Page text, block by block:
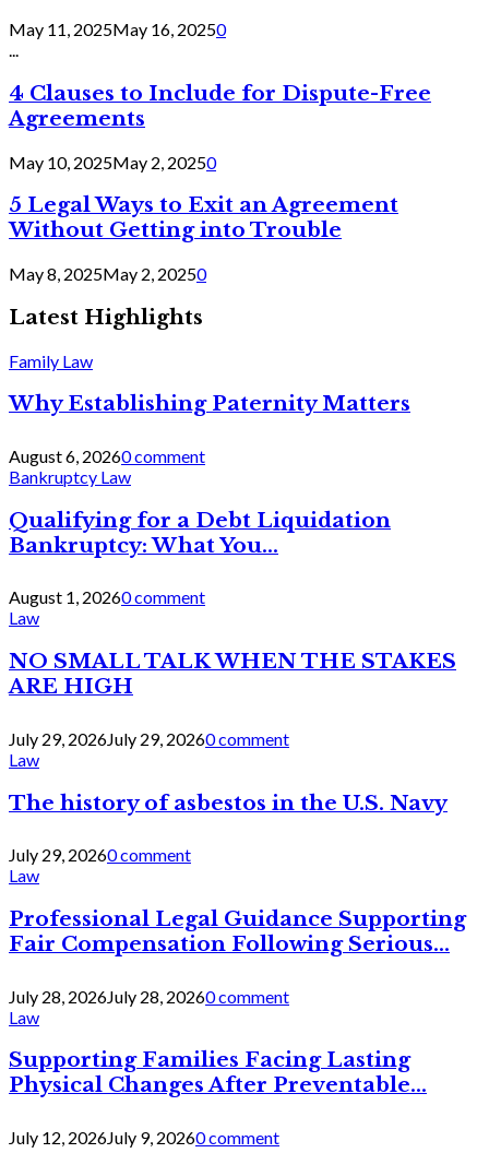
May 11, 2025May 16, 20250
...
4 Clauses to Include for Dispute-Free
Agreements
May 10, 2025May 2, 20250
5 Legal Ways to Exit an Agreement
Without Getting into Trouble
May 8, 2025May 2, 20250
Latest Highlights
Family Law
Why Establishing Paternity Matters
August 6, 20260 comment
Bankruptcy Law
Qualifying for a Debt Liquidation
Bankruptcy: What You...
August 1, 20260 comment
Law
NO SMALL TALK WHEN THE STAKES
ARE HIGH
July 29, 2026July 29, 20260 comment
Law
The history of asbestos in the U.S. Navy
July 29, 20260 comment
Law
Professional Legal Guidance Supporting
Fair Compensation Following Serious...
July 28, 2026July 28, 20260 comment
Law
Supporting Families Facing Lasting
Physical Changes After Preventable...
July 12, 2026July 9, 20260 comment